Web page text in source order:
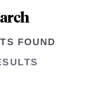
FOUND